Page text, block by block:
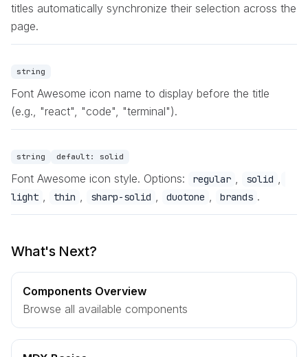
titles automatically synchronize their selection across the
page.
string
Font Awesome icon name to display before the title
(e.g., "react", "code", "terminal").
string default: solid
Font Awesome icon style. Options: regular solid
light thin sharp-solid duotone brands .
What's Next?
Components Overview
Browse all available components